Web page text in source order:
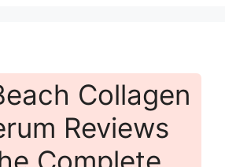
Collagen
Reviews